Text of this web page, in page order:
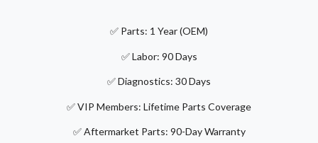
✅ Parts: 1 Year (OEM)
✅ Labor: 90 Days
✅ Diagnostics: 30 Days
✅ VIP Members: Lifetime Parts Coverage
✅ Aftermarket Parts: 90-Day Warranty